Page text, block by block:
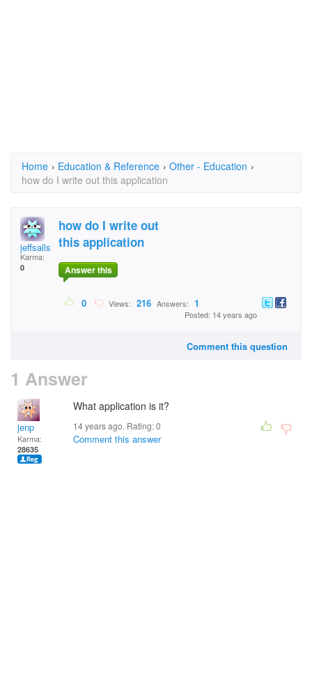
Home › Education & Reference › Other - Education ›
how do I write out this application
jeffsalls
Karma:
0
how do I write out
this application
Answer this
0 Views: 216 Answers: 1
Posted: 14 years ago
Comment this question
1 Answer
jenp
Karma:
28635
What application is it?
14 years ago. Rating:0
Comment this answer